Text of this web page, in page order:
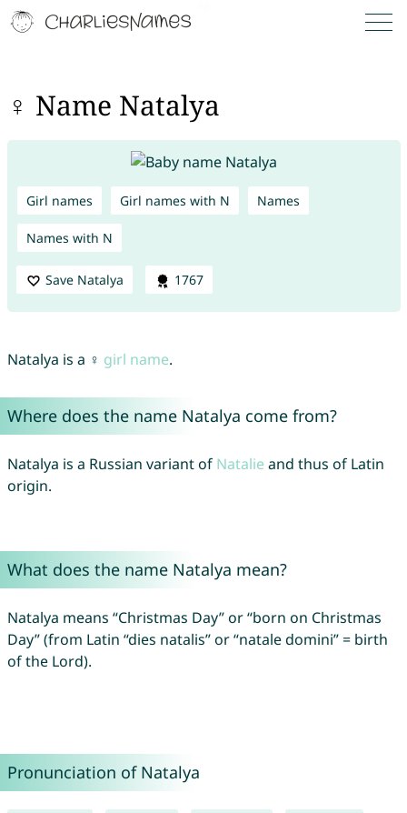
♀ Name Natalya
Girl names Girl names with N Names
Names with N
Save Natalya 1767
Natalya is a ♀ girl name.
Where does the name Natalya come from?
Natalya is a Russian variant of Natalie and thus of Latin
origin.
What does the name Natalya mean?
Natalya means “Christmas Day” or “born on Christmas
Day” (from Latin “dies natalis” or “natale domini” = birth
of the Lord).
Pronunciation of Natalya